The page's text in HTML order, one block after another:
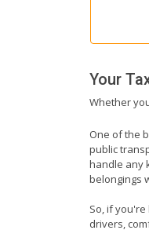
Your
Whether
One of the
public
handle any
belongings
So, if
drivers,